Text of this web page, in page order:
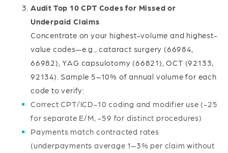
Audit Top 10 CPT Codes for Missed or
Underpaid Claims
Concentrate on your highest-volume and highest-
value codes—e.g., cataract surgery (66984,
66982), YAG capsulotomy (66821), OCT (92133,
92134). Sample 5–10% of annual volume for each
code to verify:
Correct CPT/ICD-10 coding and modifier use (-25
for separate E/M, -59 for distinct procedures)
Payments match contracted rates
(underpayments average 1–3% per claim without